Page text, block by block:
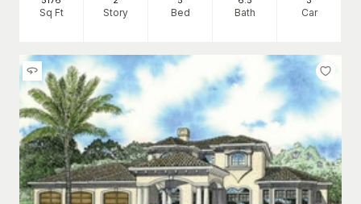
Sq Ft Story Bed Bath Car